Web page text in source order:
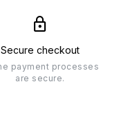
Secure checkout
payment processes
are secure.